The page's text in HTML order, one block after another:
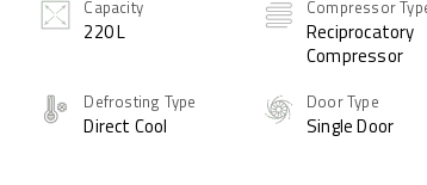
Capacity
220 L
Compressor
Reciprocatory
Compressor
Defrosting Type
Direct Cool
Door Type
Single Door